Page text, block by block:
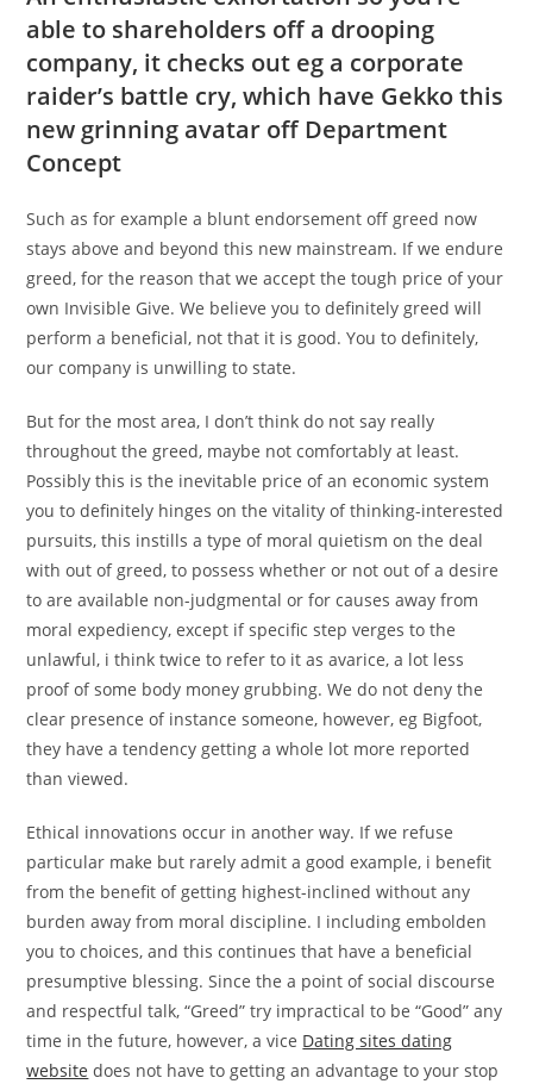
able to shareholders off a drooping
company, it checks out eg a corporate
raider’s battle cry, which have Gekko this
new grinning avatar off Department
Concept
Such as for example a blunt endorsement off greed now
stays above and beyond this new mainstream. If we endure
greed, for the reason that we accept the tough price of your
own Invisible Give. We believe you to definitely greed will
perform a beneficial, not that it is good. You to definitely,
our company is unwilling to state.
But for the most area, I don’t think do not say really
throughout the greed, maybe not comfortably at least.
Possibly this is the inevitable price of an economic system
you to definitely hinges on the vitality of thinking-interested
pursuits, this instills a type of moral quietism on the deal
with out of greed, to possess whether or not out of a desire
to are available non-judgmental or for causes away from
moral expediency, except if specific step verges to the
unlawful, i think twice to refer to it as avarice, a lot less
proof of some body money grubbing. We do not deny the
clear presence of instance someone, however, eg Bigfoot,
they have a tendency getting a whole lot more reported
than viewed.
Ethical innovations occur in another way. If we refuse
particular make but rarely admit a good example, i benefit
from the benefit of getting highest-inclined without any
burden away from moral discipline. I including embolden
you to choices, and this continues that have a beneficial
presumptive blessing. Since the a point of social discourse
and respectful talk, “Greed” try impractical to be “Good” any
time in the future, however, a vice Dating sites dating
website does not have to getting an advantage to your stop